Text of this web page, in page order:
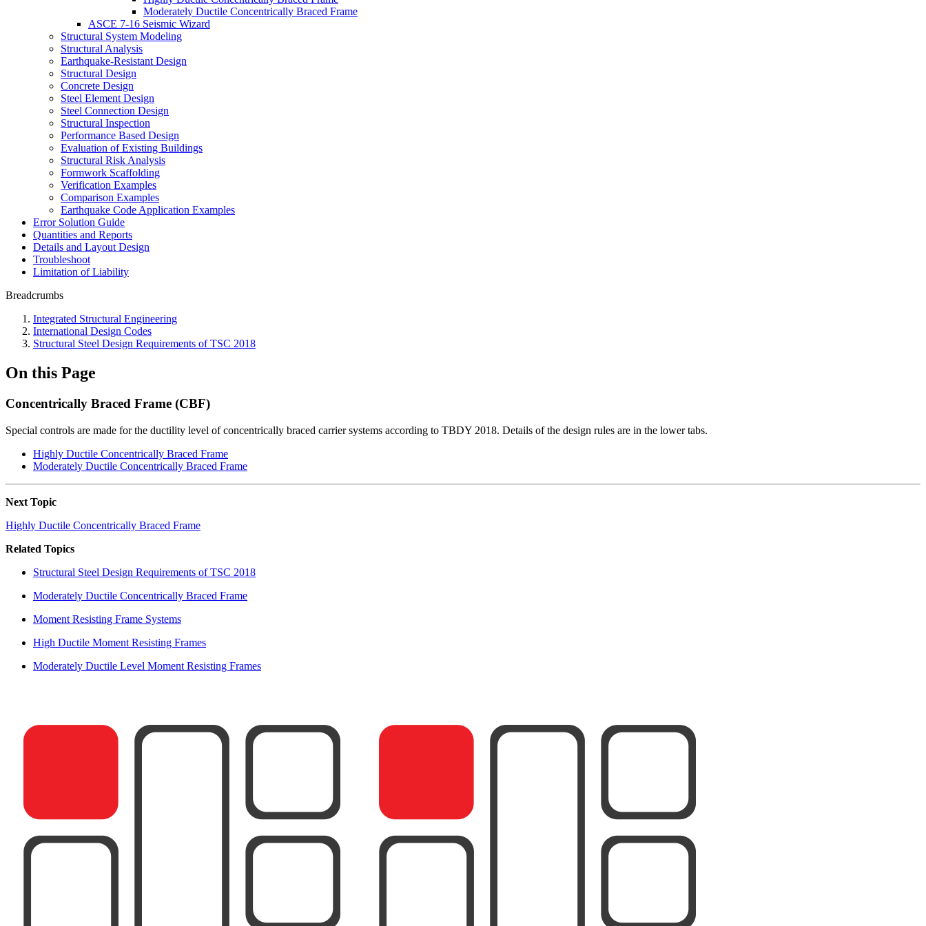
Moderately Ductile Concentrically Braced Frame
ASCE 7-16 Seismic Wizard
Structural System Modeling
Structural Analysis
Earthquake-Resistant Design
Structural Design
Concrete Design
Steel Element Design
Steel Connection Design
Structural Inspection
Performance Based Design
Evaluation of Existing Buildings
Structural Risk Analysis
Formwork Scaffolding
Verification Examples
Comparison Examples
Earthquake Code Application Examples
Error Solution Guide
Quantities and Reports
Details and Layout Design
Troubleshoot
Limitation of Liability
Breadcrumbs
Integrated Structural Engineering
International Design Codes
Structural Steel Design Requirements of TSC 2018
On this Page
Concentrically Braced Frame (CBF)
Special controls are made for the ductility level of concentrically braced carrier systems according to TBDY 2018. Details of the design rules are in the lower tabs.
Highly Ductile Concentrically Braced Frame
Moderately Ductile Concentrically Braced Frame
Next Topic
Highly Ductile Concentrically Braced Frame
Related Topics
Structural Steel Design Requirements of TSC 2018
Moderately Ductile Concentrically Braced Frame
Moment Resisting Frame Systems
High Ductile Moment Resisting Frames
Moderately Ductile Level Moment Resisting Frames